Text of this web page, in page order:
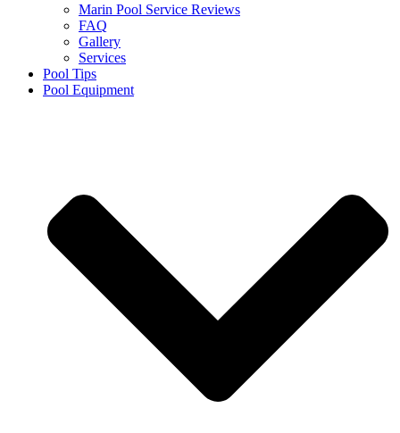
Marin Pool Service Reviews
FAQ
Gallery
Services
Pool Tips
Pool Equipment